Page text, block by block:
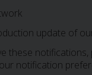
update of
these
notification